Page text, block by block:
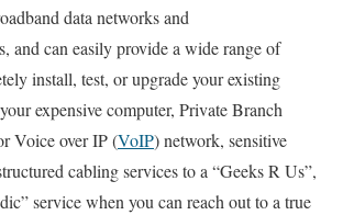
data networks and
and can easily provide a wide range of
install, test, or upgrade your existing
expensive computer, Private Branch
Voice over IP (VoIP) network, sensitive
cabling services to a “Geeks R Us”,
service when you can reach out to a true